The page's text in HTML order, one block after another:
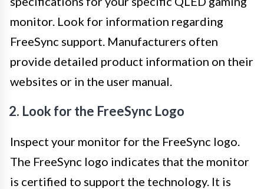
monitor. Look for information regarding
FreeSync support. Manufacturers often
provide detailed product information on their
websites or in the user manual.
2. Look for the FreeSync Logo
Inspect your monitor for the FreeSync logo.
The FreeSync logo indicates that the monitor
is certified to support the technology. It is